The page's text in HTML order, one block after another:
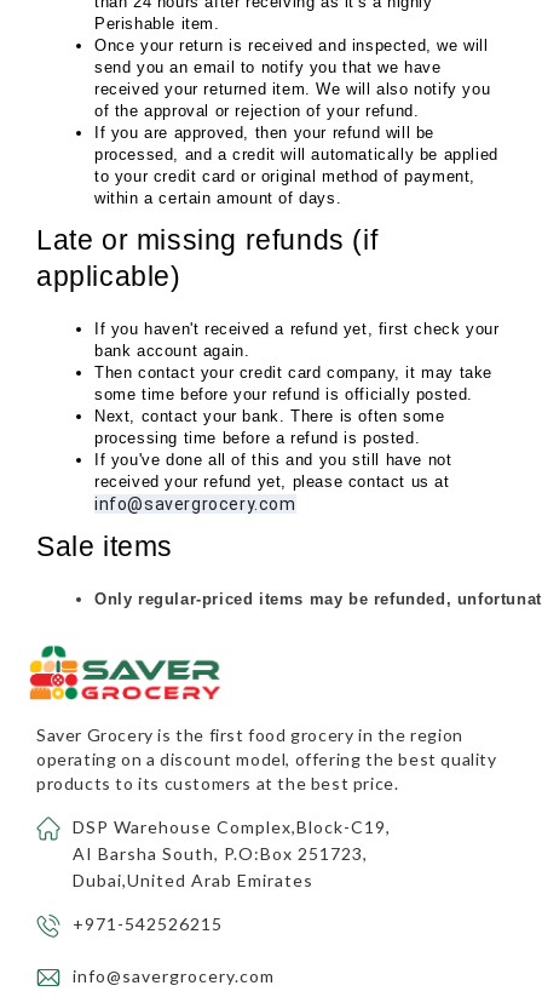
Perishable item.
Once your return is received and inspected, we will
send you an email to notify you that we have
received your returned item. We will also notify you
of the approval or rejection of your refund.
If you are approved, then your refund will be
processed, and a credit will automatically be applied
to your credit card or original method of payment,
within a certain amount of days.
Late or missing refunds (if
applicable)
If you haven't received a refund yet, first check your
bank account again.
Then contact your credit card company, it may take
some time before your refund is officially posted.
Next, contact your bank. There is often some
processing time before a refund is posted.
If you've done all of this and you still have not
info@savergrocery.com
Sale items
Only regular-priced items may be refunded,
Saver Groceryis the first food grocery in the region
operating on a discount model, offering the best quality
products to its customers at the best price.
DSP Warehouse Complex,Block-C19,
AI Barsha South, P.O:Box 251723,
Dubai,United Arab Emirates
+971-542526215
info@savergrocery.com